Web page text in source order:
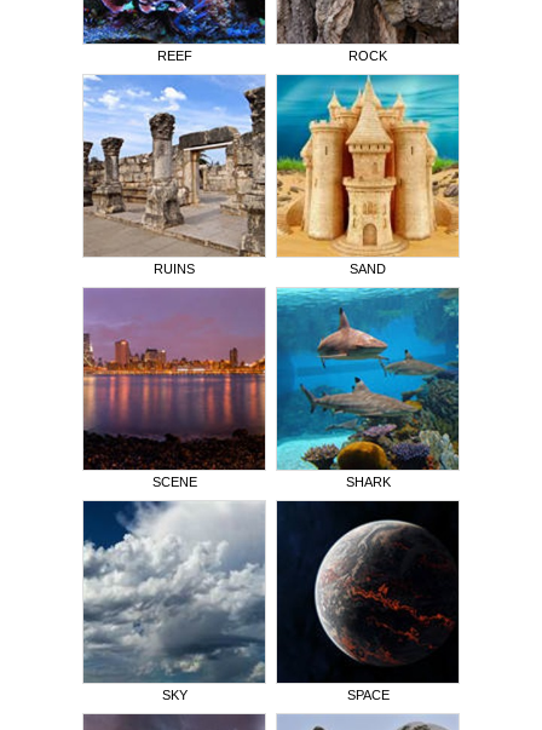
REEF ROCK
RUINS SAND
SCENE SHARK
SKY SPACE